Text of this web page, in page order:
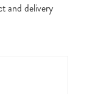
and delivery